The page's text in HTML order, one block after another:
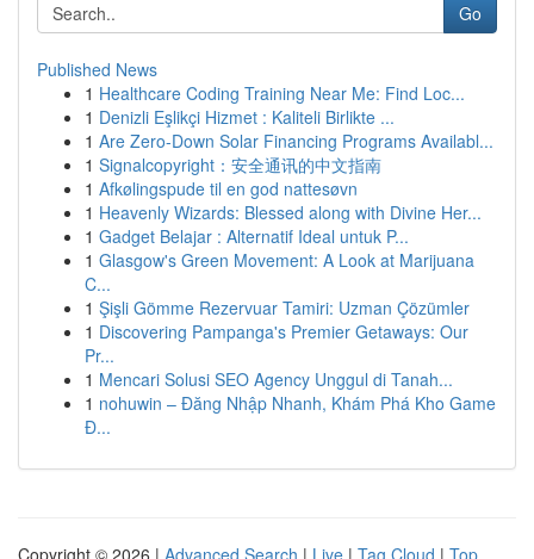
Go
Published News
1 Healthcare Coding Training Near Me: Find Loc...
1 Denizli Eşlikçi Hizmet : Kaliteli Birlikte ...
1 Are Zero-Down Solar Financing Programs Availabl...
1 Signalcopyright：安全通讯的中文指南
1 Afkølingspude til en god nattesøvn
1 Heavenly Wizards: Blessed along with Divine Her...
1 Gadget Belajar : Alternatif Ideal untuk P...
1 Glasgow's Green Movement: A Look at Marijuana
C...
1 Şişli Gömme Rezervuar Tamiri: Uzman Çözümler
1 Discovering Pampanga's Premier Getaways: Our
Pr...
1 Mencari Solusi SEO Agency Unggul di Tanah...
1 nohuwin – Đăng Nhập Nhanh, Khám Phá Kho Game
Đ...
Copyright © 2026 | Advanced Search | Live | Tag Cloud | Top